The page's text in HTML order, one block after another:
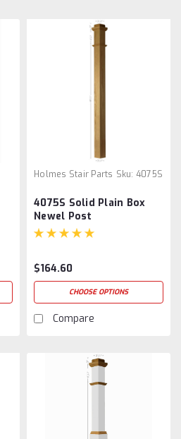
Holmes Stair Parts Sku: 4075S
4075S Solid Plain Box
Newel Post
$164.60
CHOOSE OPTIONS
Compare